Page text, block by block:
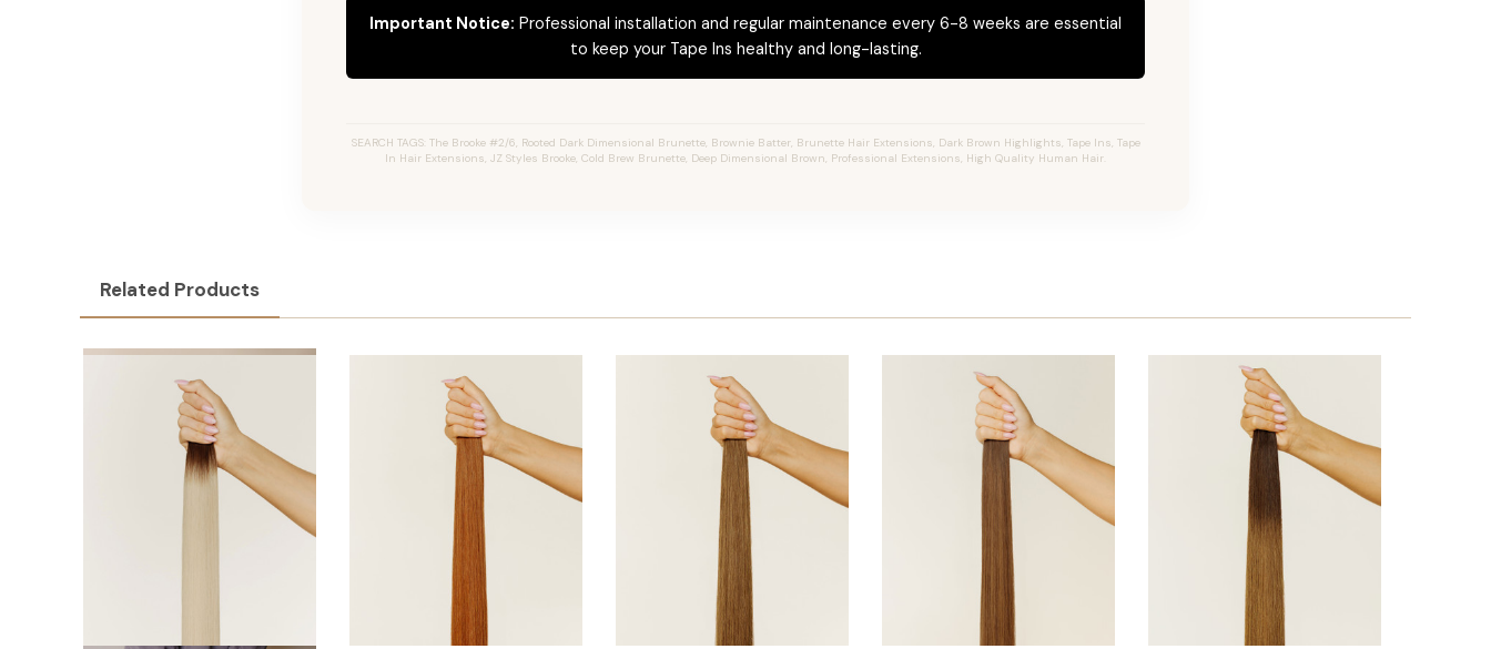
Important Notice: Professional installation and regular maintenance every 6-8 weeks are essential
to keep your Tape Ins healthy and long-lasting.
SEARCH TAGS: The Brooke #2/6, Rooted Dark Dimensional Brunette, Brownie Batter, Brunette Hair Extensions, Dark Brown Highlights, Tape Ins, Tape
In Hair Extensions, JZ Styles Brooke, Cold Brew Brunette, Deep Dimensional Brown, Professional Extensions, High Quality Human Hair.
Related Products